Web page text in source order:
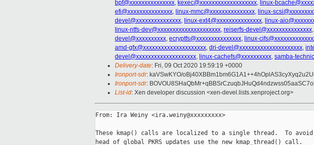
bpf@xxxxxxxxxxxxxxx, kexec@xxxxxxxxxxxxxxxxxxx, linux-
efi@xxxxxxxxxxxxxxx, linux-mmc@xxxxxxxxxxxxxxx, linux-
devel@xxxxxxxxxxxxxxx, linux-ext4@xxxxxxxxxxxxxxx, linux-
linux-ntfs-dev@xxxxxxxxxxxxxxxxxxxxx, reiserfs-devel@xxxxxxxxxxxxxxx,
devel@xxxxxxxxxx, ecryptfs@xxxxxxxxxxxxxxx, linux-
amd-gfx@xxxxxxxxxxxxxxxxxxxxx, dri-devel@xxxxxxxxxxxxxxxxxxxxx,
devel@xxxxxxxxxxxxxxxxxxxx, linux-cachefs@xxxxxxxxxx, samba-
Delivery-date: Fri, 09 Oct 2020 19:59:19 +0000
Ironport-sdr: kaVSwKYO/
Ironport-sdr:
List-id: Xen developer discussion <xen-devel.lists.xenproject.org>
From: Ira Weiny <ira.weiny@xxxxxxxxx>
These kmap() calls are localized to a single thread.  To
head of global PKRS updates use the new kmap_thread() call.